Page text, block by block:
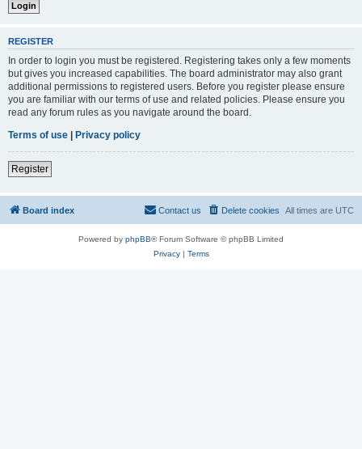
REGISTER
In order to login you must be registered. Registering takes only a few moments
but gives you increased capabilities. The board administrator may also grant
additional permissions to registered users. Before you register please ensure
you are familiar with our terms of use and related policies. Please ensure you
read any forum rules as you navigate around the board.
Terms of use | Privacy policy
Register
Board index All times are UTC
Delete cookies
Contact us
Powered by phpBB® Forum Software © phpBB Limited
Privacy| Terms